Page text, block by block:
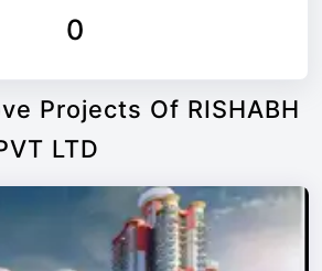
0
Projects Of RISHABH
LTD